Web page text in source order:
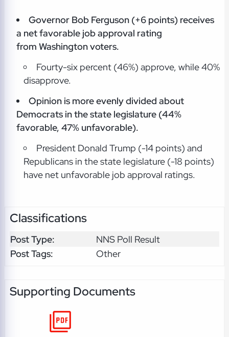
Governor Bob Ferguson (+6 points) receives
a net favorable job approval rating
from Washington voters.
Fourty-six percent (46%) approve, while 40%
disapprove.
Opinion is more evenly divided about
Democrats in the state legislature (44%
favorable, 47% unfavorable).
President Donald Trump (-14 points) and
Republicans in the state legislature (-18 points)
have net unfavorable job approval ratings.
Classifications
Post Type:
NNS Poll Result
Post Tags:
Other
Supporting Documents